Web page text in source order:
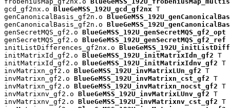
gcd_gf2nx.o BlueGeMSS_192U_gcd_gf2nx T
genCanonicalBasis_gf2n.o
genCanonicalBasis_gf2n.o
genSecretMQS_gf2.o BlueGeMSS_192U_genSecretMQS_gf2_opt
genSecretMQS_gf2.o BlueGeMSS_192U_genSecretMQS_gf2_ref
initListDifferences_gf2nx.o
initMatrixId_gf2.o BlueGeMSS_192U_initMatrixIdn_gf2 T
initMatrixId_gf2.o BlueGeMSS_192U_initMatrixIdnv_gf2 T
invMatrixn_gf2.o BlueGeMSS_192U_invMatrixLUn_gf2 T
invMatrixn_gf2.o BlueGeMSS_192U_invMatrixn_cst_gf2 T
invMatrixn_gf2.o BlueGeMSS_192U_invMatrixn_nocst_gf2 T
invMatrixnv_gf2.o BlueGeMSS_192U_invMatrixLUnv_gf2 T
invMatrixnv_gf2.o BlueGeMSS_192U_invMatrixnv_cst_gf2 T